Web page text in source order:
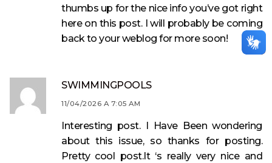
thumbs up for the nice info you’ve got right
here on this post. I will probably be coming
back to your weblog for more soon!
SWIMMINGPOOLS
11/04/2026 A 7:05 AM
Interesting post. I Have Been wondering
about this issue, so thanks for posting.
Pretty cool post.It ‘s really very nice and